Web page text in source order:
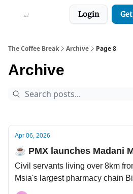
Login
The Coffee Break Archive Page 8
Archive
Apr 06, 2026
☕️ PMX launches Madani
Civil servants living over 8km
Msia's largest pharmacy chain
for Main Market IPO. Study: Are